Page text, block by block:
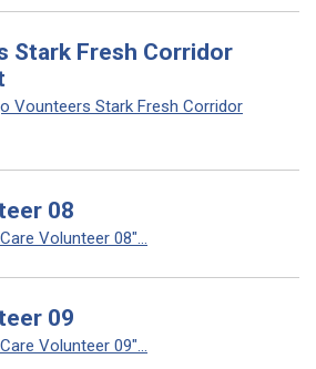
Stark Fresh Corridor
Vounteers Stark Fresh Corridor
08
Volunteer 08"...
09
Volunteer 09"...